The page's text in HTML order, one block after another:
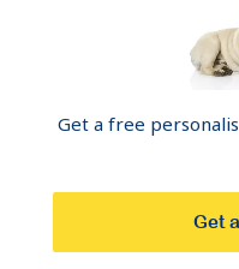
Get a free
Get